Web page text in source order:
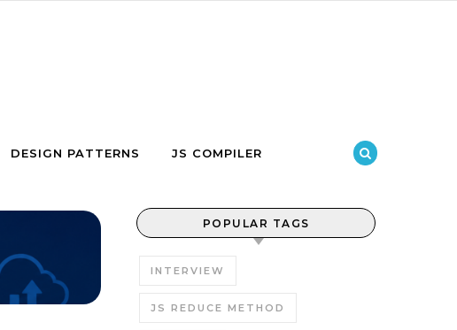
DESIGN PATTERNS JS COMPILER
POPULAR TAGS
INTERVIEW
JS REDUCE METHOD